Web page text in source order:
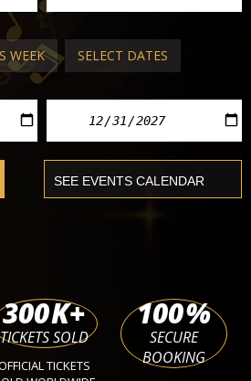
WEEK SELECT DATES
300K+
TICKETS SOLD
TICKETS
100%
SECURE
BOOKING